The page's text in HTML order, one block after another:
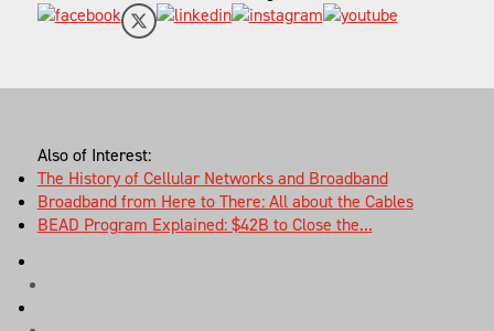
Also of Interest:
The History of Cellular Networks and Broadband
Broadband from Here to There: All about the Cables
BEAD Program Explained: $42B to Close the...